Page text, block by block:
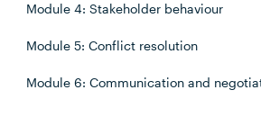
Module 4: Stakeholder behaviour
Module 5: Conflict resolution
Module 6: Communication and